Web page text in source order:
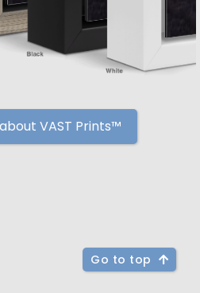
VAST Prints™
Go to top